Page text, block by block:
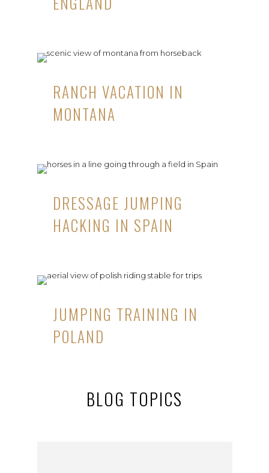
RANCH VACATION IN
MONTANA
DRESSAGE JUMPING
HACKING IN SPAIN
JUMPING TRAINING IN
POLAND
BLOG TOPICS